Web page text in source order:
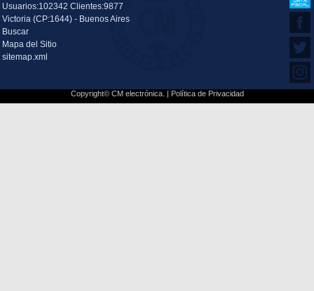
Usuarios:102342 Clientes:9877
Victoria (CP:1644) - Buenos Aires
Buscar
Mapa del Sitio
sitemap.xml
Copyright© CM electrónica. | Política de Privacidad